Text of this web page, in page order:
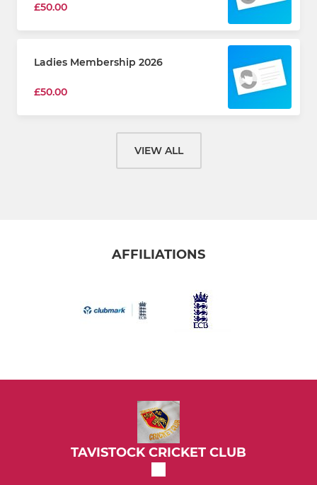
£50.00
Ladies Membership 2026
£50.00
VIEW ALL
AFFILIATIONS
TAVISTOCK CRICKET CLUB